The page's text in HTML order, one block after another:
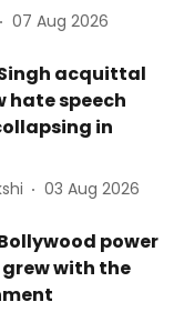
07 Aug 2026
acquittal
hate speech
in
03 Aug 2026
power
with the